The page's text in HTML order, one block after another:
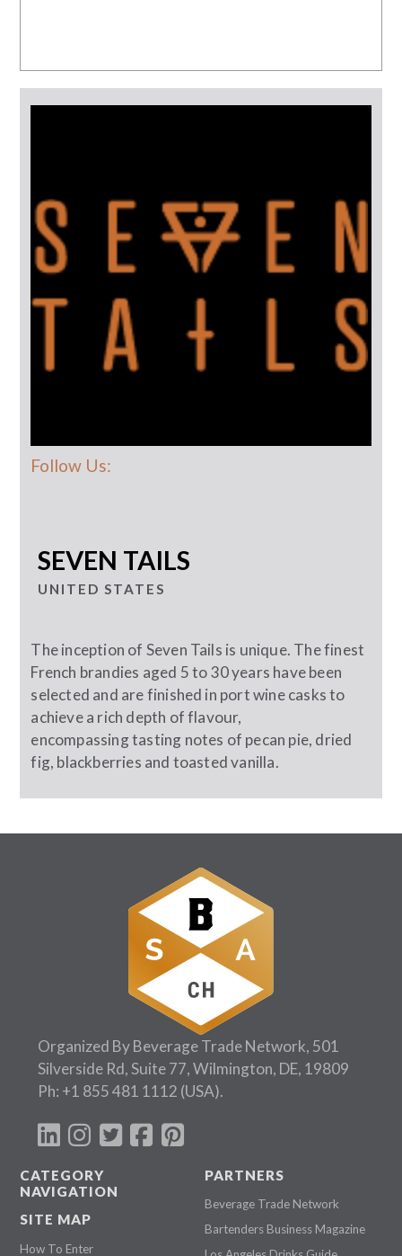
Follow Us:
SEVEN TAILS
UNITED STATES
The inception of Seven Tails is unique. The finest
French brandies aged 5 to 30 years have been
selected and are finished in port wine casks to
achieve a rich depth of flavour,
encompassing tasting notes of pecan pie, dried
fig, blackberries and toasted vanilla.
Organized By Beverage Trade Network, 501
Silverside Rd, Suite 77, Wilmington, DE, 19809
Ph: +1 855 481 1112 (USA).
CATEGORY
NAVIGATION
SITE MAP
How To Enter
PARTNERS
Beverage Trade Network
Bartenders Business Magazine